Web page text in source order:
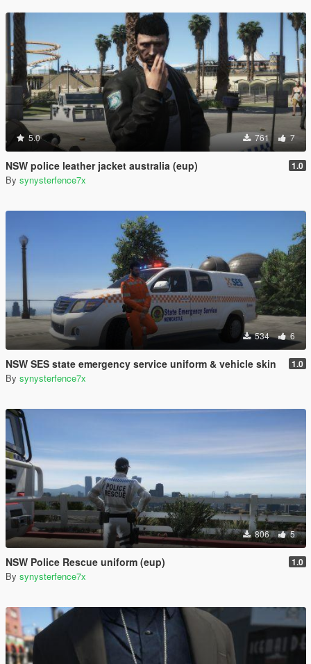
5.0 761 7
NSW police leather jacket australia (eup) 1.0
By synysterfence7x
534 6
NSW SES state emergency service uniform & vehicle skin 1.0
By synysterfence7x
806 5
NSW Police Rescue uniform (eup) 1.0
By synysterfence7x